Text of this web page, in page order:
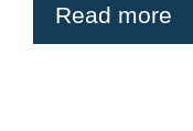
Read more